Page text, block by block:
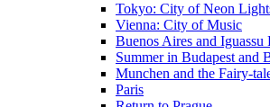
Tokyo: City of Neon
Vienna: City of Music
Buenos Aires and Iguassu
Summer in Budapest and
Munchen and the Fairy-
Paris